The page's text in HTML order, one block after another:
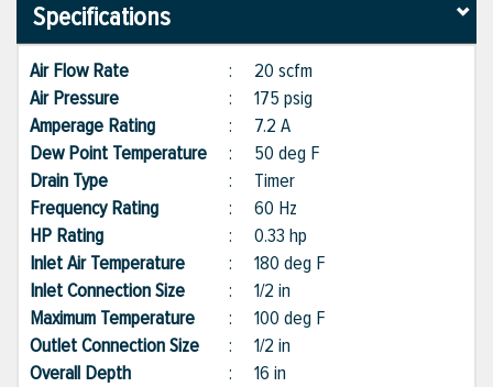
Specifications
Air Flow Rate : 20 scfm
Air Pressure
: 175 psig
Amperage Rating
: 7.2 A
Dew Point Temperature : 50 deg F
Drain Type
: Timer
Frequency Rating
: 60 Hz
HP Rating
: 0.33 hp
Inlet Air Temperature
: 180 deg F
Inlet Connection Size
: 1/2 in
Maximum Temperature
: 100 deg F
Outlet Connection Size
: 1/2 in
Overall Depth
: 16 in